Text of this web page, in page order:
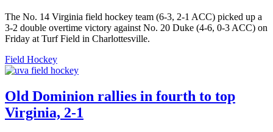
The No. 14 Virginia field hockey team (6-3, 2-1 ACC) picked up a
3-2 double overtime victory against No. 20 Duke (4-6, 0-3 ACC) on
Friday at Turf Field in Charlottesville.
Field Hockey
Old Dominion rallies in fourth to top
Virginia, 2-1